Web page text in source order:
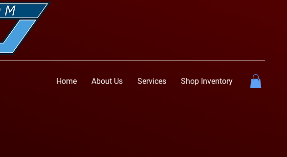
Home About Us Services Shop Inventory